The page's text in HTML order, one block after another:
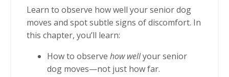
Learn to observe how well your senior dog
moves and spot subtle signs of discomfort. In
this chapter, you’ll learn:
How to observe how wellyour senior
dog moves—not just how far.